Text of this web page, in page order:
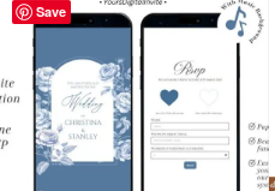
Save